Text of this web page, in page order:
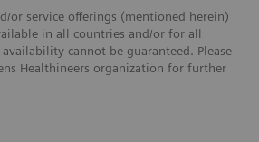
or service offerings (mentioned herein)
in all countries and/or for all
cannot be guaranteed. Please
Healthineers organization for further